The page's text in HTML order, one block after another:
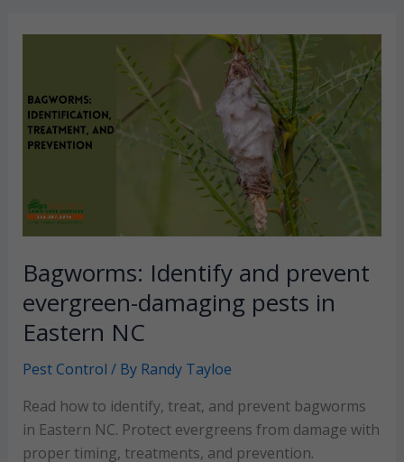
Bagworms: Identify and prevent
evergreen-damaging pests in
Eastern NC
Pest Control / By Randy Tayloe
Read how to identify, treat, and prevent bagworms
in Eastern NC. Protect evergreens from damage with
proper timing, treatments, and prevention.